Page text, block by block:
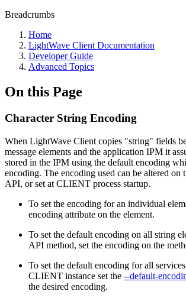
Breadcrumbs
Home
LightWave Client Documentation
Developer Guide
Advanced Topics
On this Page
Character String Encoding
When LightWave Client copies "string" fields
message elements and the application IPM it
stored in the IPM using the default encoding
encoding. The encoding used can be altered on
API, or set at CLIENT process startup.
To set the encoding for an individual
encoding attribute on the element.
To set the default encoding on all string
API method, set the encoding on the
To set the default encoding for all
CLIENT instance set the --default-
the desired encoding.